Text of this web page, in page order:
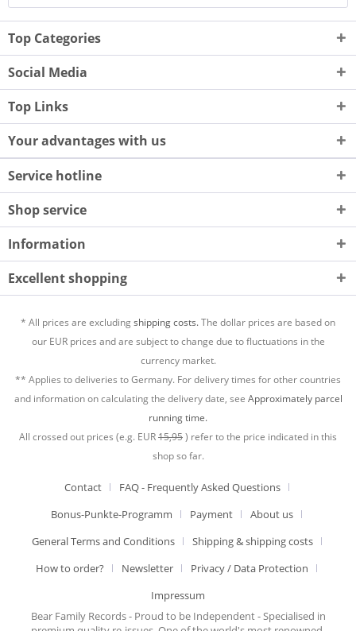
Top Categories
Social Media
Top Links
Your advantages with us
Service hotline
Shop service
Information
Excellent shopping
* All prices are excludingshipping costs.The dollar prices are based on
our EUR prices and are subject to change due to fluctuations in the
currency market.
** Applies to deliveries to Germany. For delivery times for other countries
and information on calculating the delivery date, see Approximately parcel
running time.
All crossed out prices (e.g. EUR15,95) refer to the price indicated in this
shop so far.
Contact
FAQ - Frequently Asked Questions
Bonus-Punkte-Programm
Payment
About us
General Terms and Conditions
Shipping & shipping costs
How to order?
Newsletter
Privacy / Data Protection
Impressum
Bear Family Records - Proud to be Independent - Specialised in